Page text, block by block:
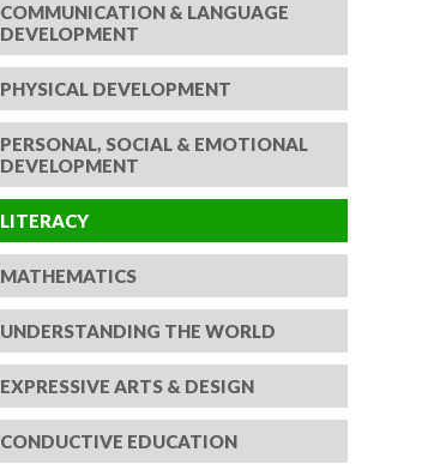
COMMUNICATION & LANGUAGE
DEVELOPMENT
PHYSICAL DEVELOPMENT
PERSONAL, SOCIAL & EMOTIONAL
DEVELOPMENT
LITERACY
MATHEMATICS
UNDERSTANDING THE WORLD
EXPRESSIVE ARTS & DESIGN
CONDUCTIVE EDUCATION